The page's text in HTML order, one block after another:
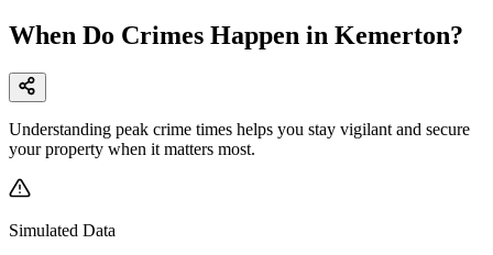
When Do Crimes Happen in Kemerton?
Understanding peak crime times helps you stay vigilant and secure
your property when it matters most.
Simulated Data